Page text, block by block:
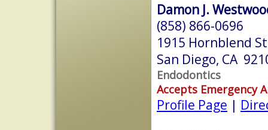
Damon J.
(858) 866-0696
1915 Hornblend
San Diego, CA
Endodontics
Accepts Emergency
Profile Page |